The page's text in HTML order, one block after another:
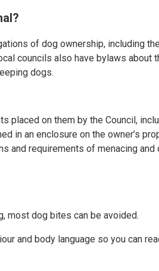
of dog ownership, including
councils also have bylaws about
dogs.
placed on them by the Council,
in an enclosure on the owner’s
and requirements of menacing and
most dog bites can be avoided.
and body language so you can